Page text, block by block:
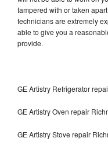
tampered with or taken
technicians are extremely
able to give you a
provide.
GE Artistry Refrigerator
GE Artistry Oven repair
GE Artistry Stove repair